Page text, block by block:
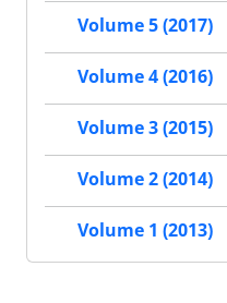
Volume 5 (2017)
Volume 4 (2016)
Volume 3 (2015)
Volume 2 (2014)
Volume 1 (2013)